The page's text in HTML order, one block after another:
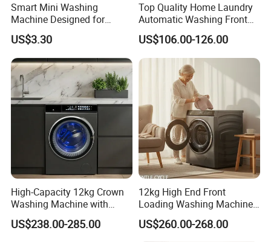
Smart Mini Washing
Machine Designed for
Underwear and Sock
Cleaning
US$3.30
Top Quality Home Laundry
Automatic Washing Front
Loading Drum Washing
Machine
US$106.00-126.00
High-Capacity 12kg Crown
Washing Machine with
Large Door Design
US$238.00-285.00
12kg High End Front
Loading Washing Machine
with Glass Touch Panel
US$260.00-268.00